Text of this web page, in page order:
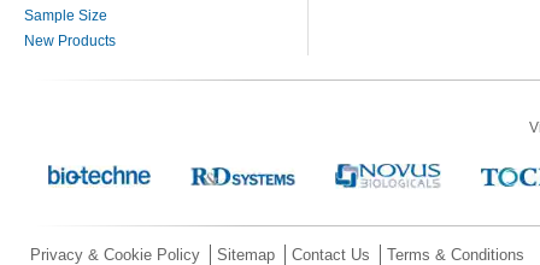
Sample Size
New Products
Privacy & Cookie Policy Sitemap Contact Us Terms & Conditions